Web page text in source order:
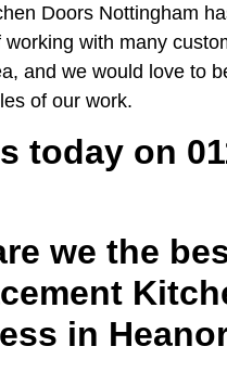
Doors Nottingham
working with many
and we would love to
of our work.
today on
we the
in